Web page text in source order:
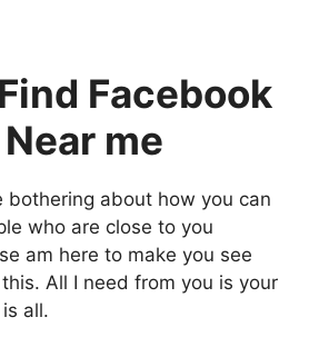
Facebook
me
bothering about how you can
who are close to you
am here to make you see
All I need from you is your
all.